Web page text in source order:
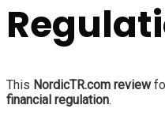
This NordicTR.com review
financial regulation.